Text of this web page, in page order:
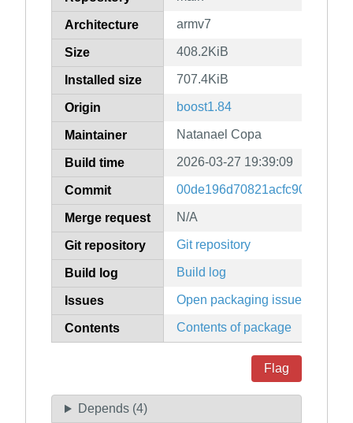
Architecture armv7
Size 408.2KiB
Installed size 707.4KiB
Origin boost1.84
Maintainer Natanael Copa
Build time 2026-03-27 19:39:09
Commit
Merge request N/A
Git repository Git repository
Build log Build log
Issues Open packaging issues
Contents Contents of package
Flag
Depends (4)